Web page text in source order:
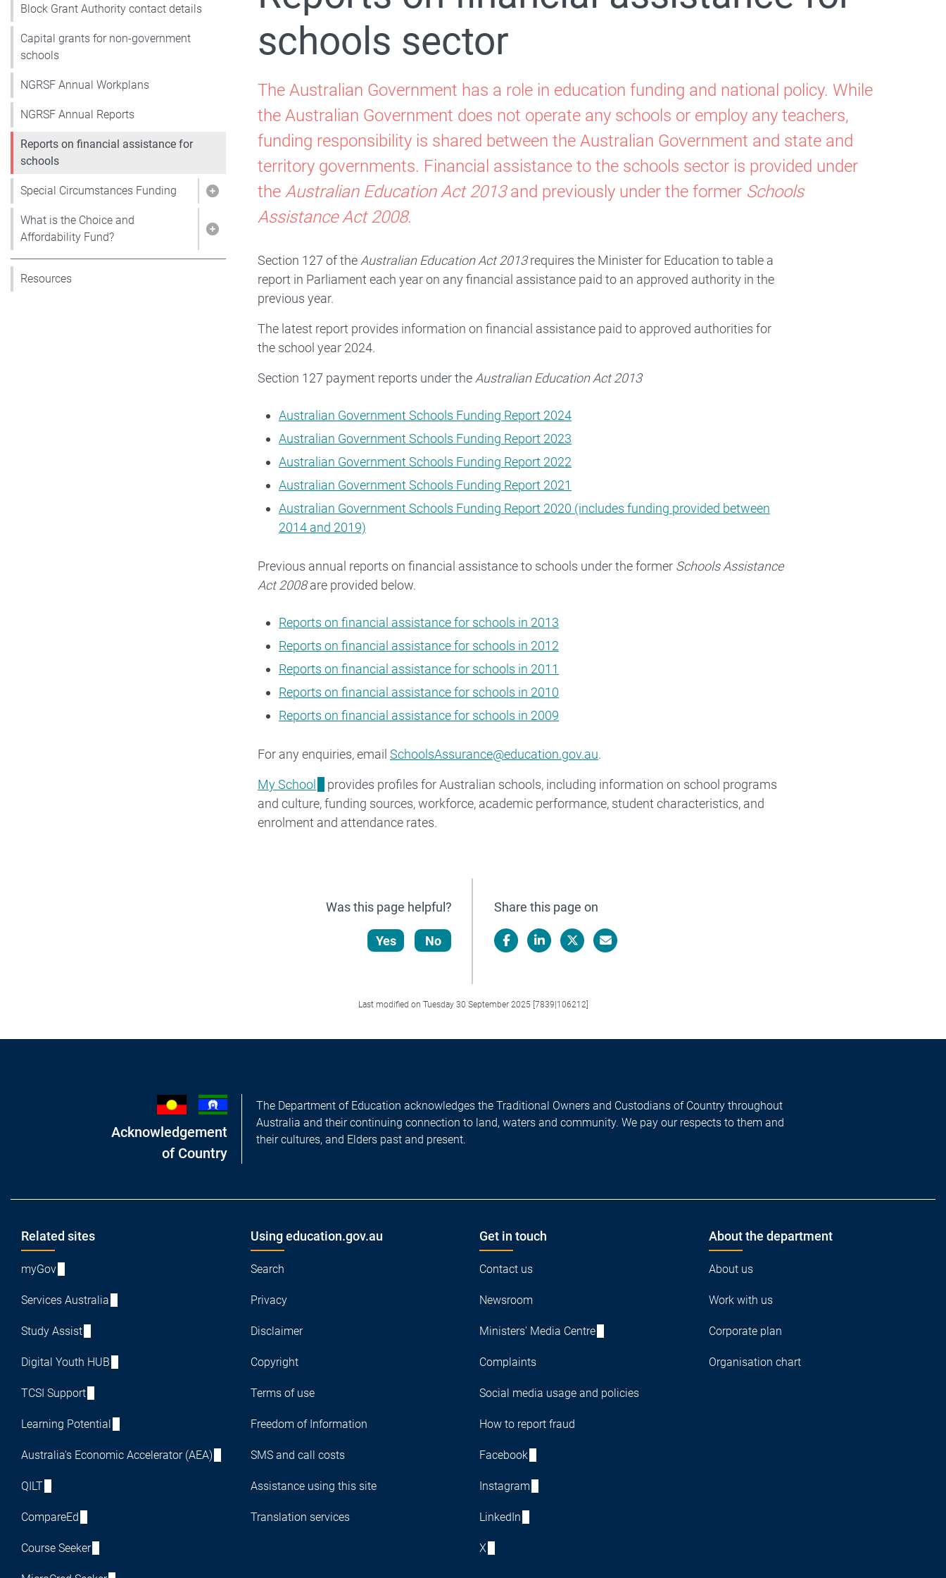
Block Grant Authority contact details
Capital grants for non-government
schools
NGRSF Annual Workplans
NGRSF Annual Reports
Reports on financial assistance for
schools
Show pages under Special Circumstances Funding
Special Circumstances Funding
Show pages under What is the Choice and Affordability Fund?
What is the Choice and
Affordability Fund?
Resources
schools sector
The Australian Government has a role in education funding and national policy. While
the Australian Government does not operate any schools or employ any teachers,
funding responsibility is shared between the Australian Government and state and
territory governments. Financial assistance to the schools sector is provided under
the Australian Education Act 2013and previously under the former Schools
Assistance Act 2008.
Section 127 of the Australian Education Act 2013requires the Minister for Education to table a
report in Parliament each year on any financial assistance paid to an approved authority in the
previous year.
The latest report provides information on financial assistance paid to approved authorities for
the school year 2024.
Section 127 payment reports under the Australian Education Act 2013
Australian Government Schools Funding Report 2024
Australian Government Schools Funding Report 2023
Australian Government Schools Funding Report 2022
Australian Government Schools Funding Report 2021
Australian Government Schools Funding Report 2020 (includes funding provided between
2014 and 2019)
Previous annual reports on financial assistance to schools under the former Schools Assistance
Act 2008are provided below.
Reports on financial assistance for schools in 2013
Reports on financial assistance for schools in 2012
Reports on financial assistance for schools in 2011
Reports on financial assistance for schools in 2010
Reports on financial assistance for schools in 2009
For any enquiries, email SchoolsAssurance@education.gov.au.
My School
provides profiles for Australian schools, including information on school programs
and culture, funding sources, workforce, academic performance, student characteristics, and
enrolment and attendance rates.
Was this page helpful?
Yes No
Share this page on
Last modified on Tuesday 30 September 2025 [7839|106212]
Acknowledgement
of Country
The Department of Education acknowledges the Traditional Owners and Custodians of Country throughout
Australia and their continuing connection to land, waters and community. We pay our respects to them and
their cultures, and Elders past and present.
Footer
Related sites
myGov
Services Australia
Study Assist
Digital Youth HUB
TCSI Support
Learning Potential
Australia's Economic Accelerator (AEA)
QILT
CompareEd
Course Seeker
Using education.gov.au
Search
Privacy
Disclaimer
Copyright
Terms of use
Freedom of Information
SMS and call costs
Assistance using this site
Translation services
Get in touch
Contact us
Newsroom
Ministers' Media Centre
Complaints
Social media usage and policies
How to report fraud
Facebook
Instagram
LinkedIn
X
About the department
About us
Work with us
Corporate plan
Organisation chart